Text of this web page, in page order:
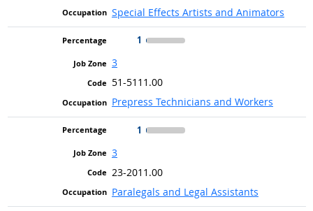
Special Effects Artists and Animators
1
3
51-5111.00
Prepress Technicians and Workers
1
3
23-2011.00
Paralegals and Legal Assistants